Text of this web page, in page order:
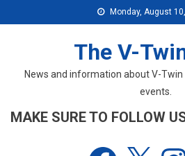
to
Monday, August
The V-
News and information about V-
events.
MAKE SURE TO FOLLOW
Facebook